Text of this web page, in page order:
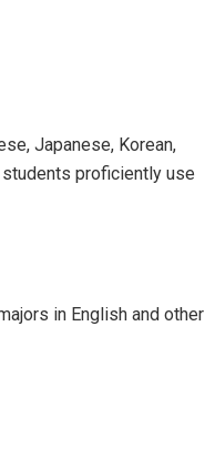
Japanese, Korean,
students proficiently use
in English and other